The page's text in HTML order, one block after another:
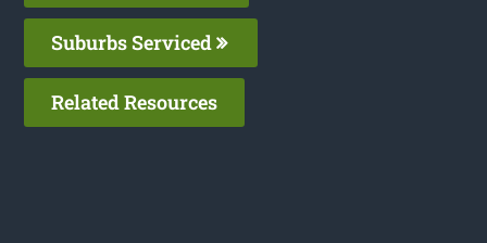
Suburbs Serviced
Related Resources